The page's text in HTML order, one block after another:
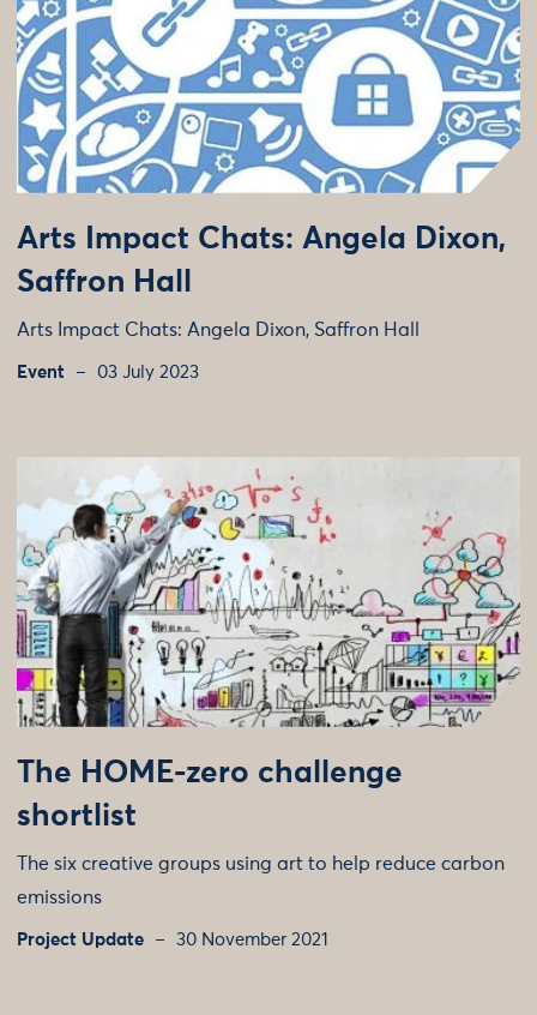
Arts Impact Chats: Angela Dixon,
Saffron Hall
Arts Impact Chats: Angela Dixon, Saffron Hall
Event 03 July 2023
The HOME-zero challenge
shortlist
The six creative groups using art to help reduce carbon
emissions
Project Update 30 November 2021